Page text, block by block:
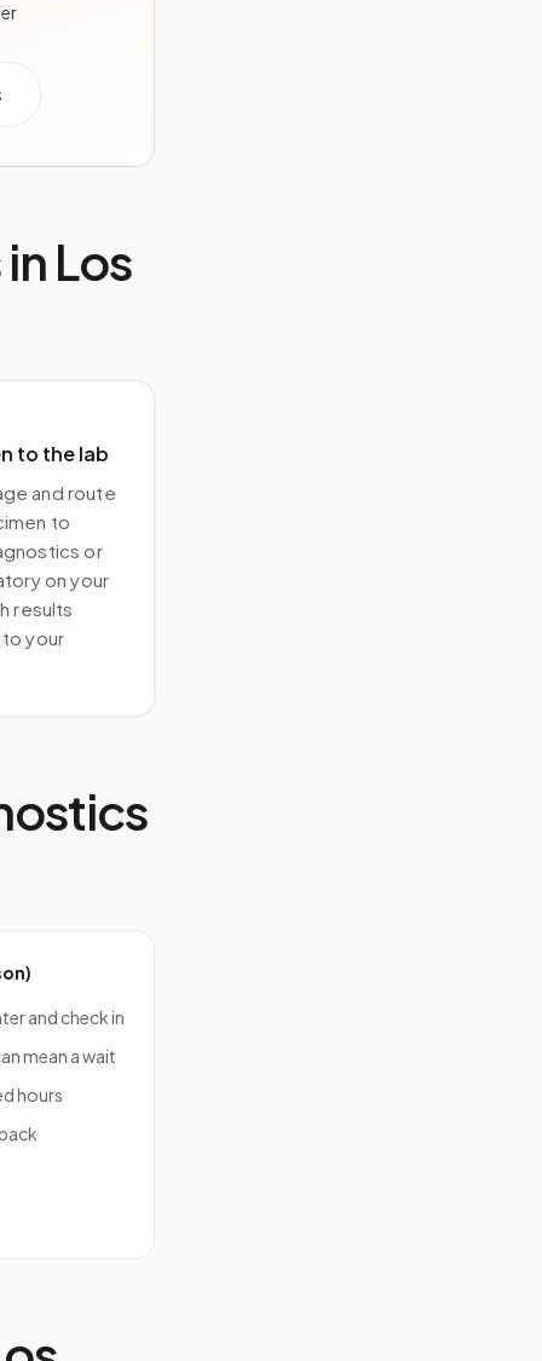
Los
to the lab
and route
to
or
on your
results
your
and check in
mean a wait
hours